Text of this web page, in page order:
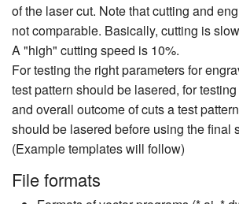
of the laser cut. Note that cutting and
not comparable. Basically, cutting is
A "high" cutting speed is 10%.
For testing the right parameters for
test pattern should be lasered, for
and overall outcome of cuts a test
should be lasered before using the final
(Example templates will follow)
File formats